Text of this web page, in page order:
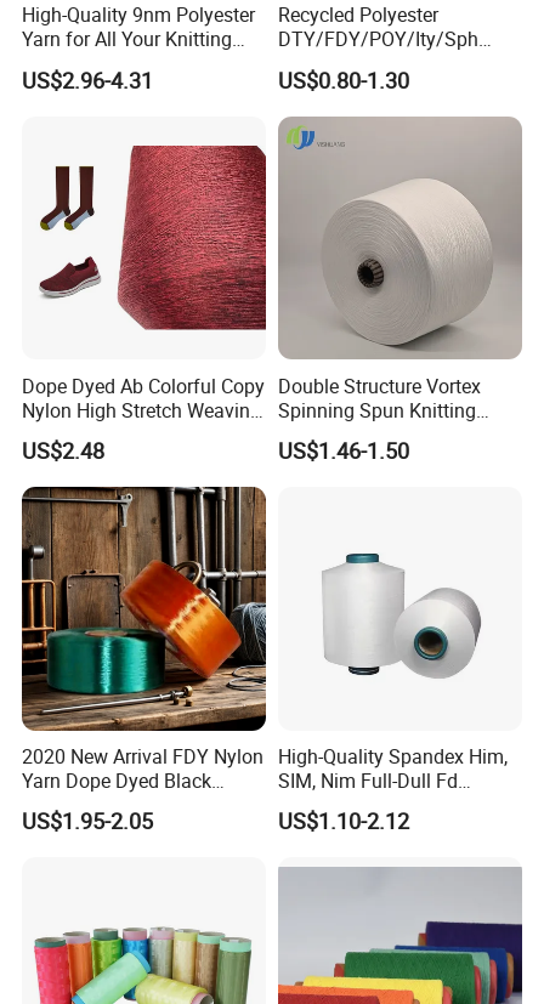
High-Quality 9nm Polyester
Yarn for All Your Knitting
Needs
US$2.96-4.31
Recycled Polyester
DTY/FDY/POY/Ity/Sph
Yarn for Knitting Weaving;
DTY TBR Ddb SIM Him;
Cationic POY/ DTY; Full Dull
Fd; Cdp; Cool Dry Yarn
US$0.80-1.30
Dope Dyed Ab Colorful Copy
Nylon High Stretch Weaving
Polyester Yarn for Shoe
Surface Socks
US$2.48
Double Structure Vortex
Spinning Spun Knitting
Blended Dope Dyed
Weaving Covered 100%
US$1.46-1.50
2020 New Arrival FDY Nylon
Yarn Dope Dyed Black
1680d 9g/D High Tenacity
Yarn for Safe Belt
US$1.95-2.05
High-Quality Spandex Him,
SIM, Nim Full-Dull Fd
Composite Elastic DTY FDY
Recycled Polyester Nylon
US$1.10-2.12